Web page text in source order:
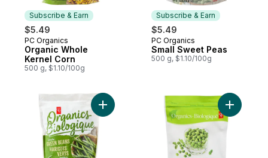
Subscribe & Earn
$5.49
Subscribe & Earn
PC Organics
Organic Whole
Kernel Corn
500 g, $1.10/100g
Subscribe & Earn
$5.49
Subscribe & Earn
PC Organics
Small Sweet Peas
500 g, $1.10/100g
Add Organic Frozen Whole Green Beans
Add